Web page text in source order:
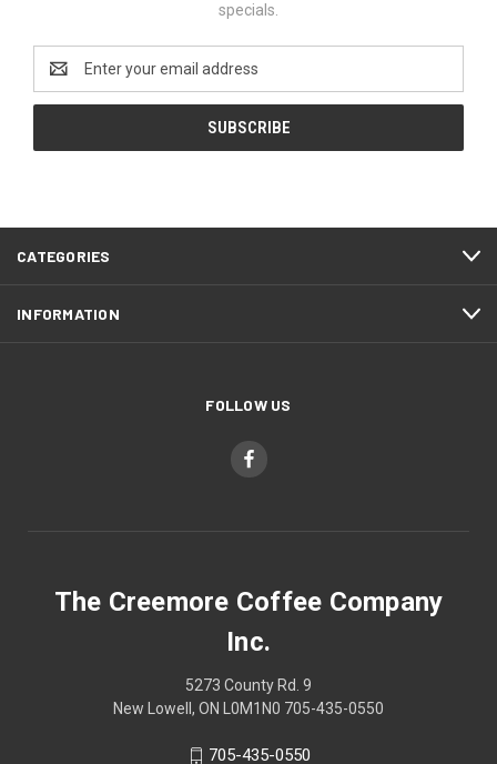
specials.
Email
Address
CATEGORIES
INFORMATION
FOLLOW US
The Creemore Coffee Company
Inc.
5273 County Rd. 9
New Lowell, ON L0M1N0 705-435-0550
705-435-0550